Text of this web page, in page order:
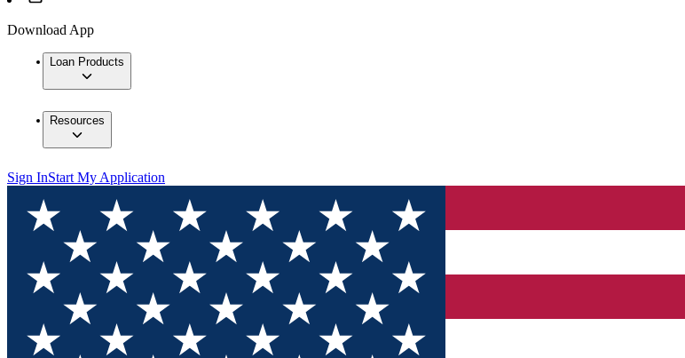
Download App
Loan Products
Resources
Sign InStart My Application